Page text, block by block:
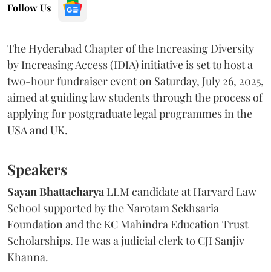
Follow Us
The Hyderabad Chapter of the Increasing Diversity
by Increasing Access (IDIA) initiative is set to host a
two-hour fundraiser event on Saturday, July 26, 2025,
aimed at guiding law students through the process of
applying for postgraduate legal programmes in the
USA and UK.
Speakers
Sayan Bhattacharya LLM candidate at Harvard Law
School supported by the Narotam Sekhsaria
Foundation and the KC Mahindra Education Trust
Scholarships. He was a judicial clerk to CJI Sanjiv
Khanna.